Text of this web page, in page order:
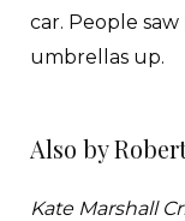
car. People
umbrellas up.
old Deansgate
Also by
Kate Marshall